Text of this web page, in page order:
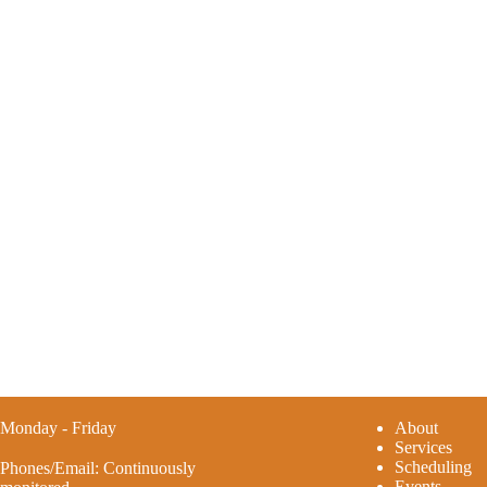
Monday - Friday
Phones/Email: Continuously
About
Services
Scheduling